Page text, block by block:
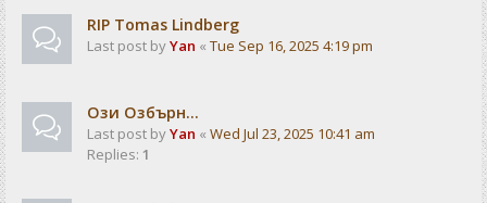
RIP Tomas Lindberg
Last post byYan « Tue Sep 16, 2025 4:19 pm
Ози Озбърн...
Last post byYan « Wed Jul 23, 2025 10:41 am
Replies: 1